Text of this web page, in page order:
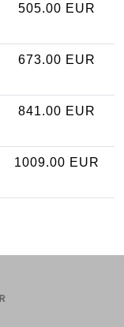
505.00 EUR
673.00 EUR
841.00 EUR
1009.00 EUR